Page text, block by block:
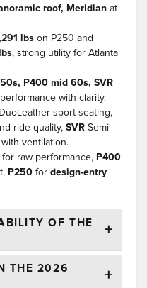
roof, Meridian at
lbs on P250 and
, strong utility for Atlanta
P400 mid 60s, SVR
with clarity.
sport seating,
ride quality, SVR Semi-
ventilation.
for raw performance, P400
P250 for design-entry
OF THE
THE 2026